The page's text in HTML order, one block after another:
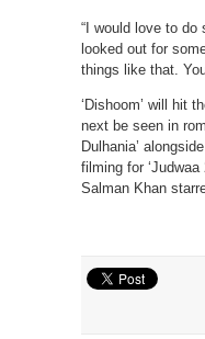
“I would love to do
looked out for
things like that.
‘Dishoom’ will hit
next be seen in
Dulhania’
filming for ‘Judwaa
Salman Khan